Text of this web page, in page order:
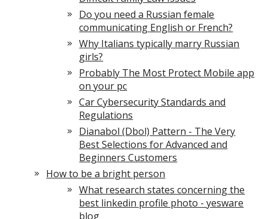
Do you need a Russian female
communicating English or French?
Why Italians typically marry Russian
girls?
Probably The Most Protect Mobile app
on your pc
Car Cybersecurity Standards and
Regulations
Dianabol (Dbol) Pattern - The Very
Best Selections for Advanced and
Beginners Customers
How to be a bright person
What research states concerning the
best linkedin profile photo - yesware
blog